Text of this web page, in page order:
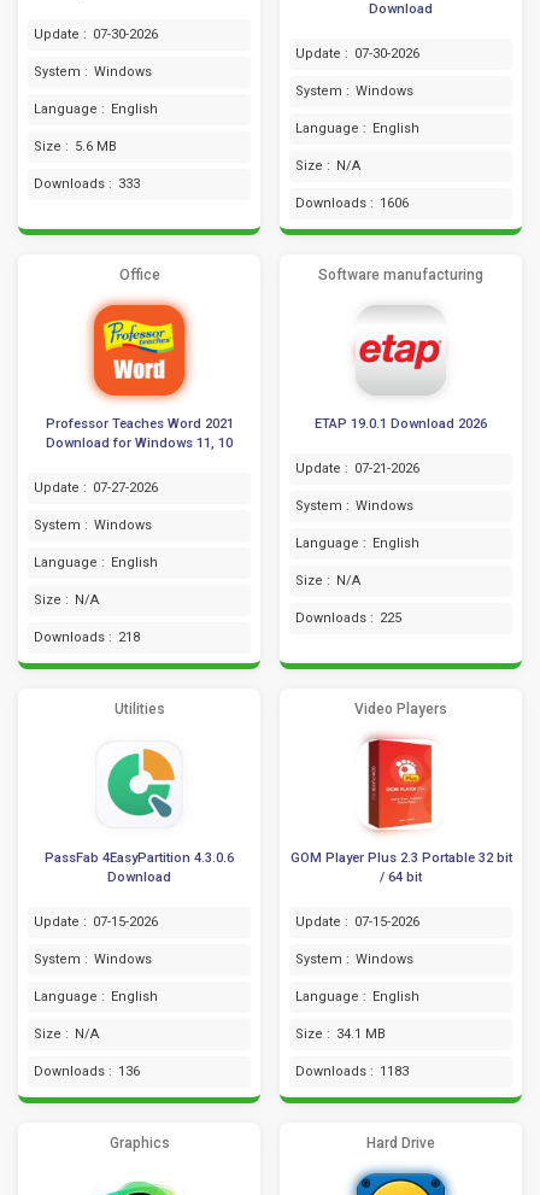
Update : 07-30-2026
System : Windows
Language : English
Size : 5.6 MB
Downloads : 333
Download
Update : 07-30-2026
System : Windows
Language : English
Size : N/A
Downloads : 1606
Office
Professor Teaches Word 2021
Download for Windows 11, 10
Update : 07-27-2026
System : Windows
Language : English
Size : N/A
Downloads : 218
Software manufacturing
ETAP 19.0.1 Download 2026
Update : 07-21-2026
System : Windows
Language : English
Size : N/A
Downloads : 225
Utilities
PassFab 4EasyPartition 4.3.0.6
Download
Update : 07-15-2026
System : Windows
Language : English
Size : N/A
Downloads : 136
Video Players
GOM Player Plus 2.3 Portable 32 bit
/ 64 bit
Update : 07-15-2026
System : Windows
Language : English
Size : 34.1 MB
Downloads : 1183
Graphics Hard Drive